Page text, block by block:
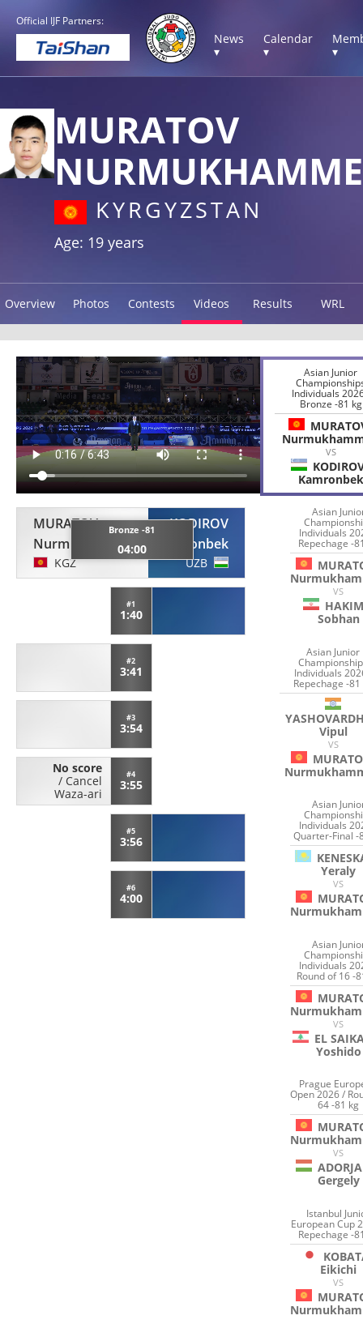
Official IJF Partners:
News
▾
Calendar
▾
▾
MURATOV
KYRGYZSTAN
Age: 19 years
Overview Photos Contests Videos Results WRL
MURATOV
Nurmukhammed
KGZ
Bronze -81
04:00
KODIROV
Kamronbek
UZB
#1
1:40
#2
3:41
#3
3:54
No score
/ Cancel
Waza-ari
#4
3:55
#5
3:56
#6
4:00
Asian Junior
Individuals
Bronze -81 kg
VS
Kamronbek
Asian
Individuals
Repechage -
VS
Sobhan
Asian Junior
Individuals
Repechage -81
Vipul
VS
Asian
Individuals
Quarter-Final -
Yeraly
VS
Asian
Individuals
Round of 16 -
VS
EL
Yoshido
Prague
Open 2026 /
64 -81 kg
VS
Gergely
Istanbul
European Cup
Repechage -
Eikichi
VS